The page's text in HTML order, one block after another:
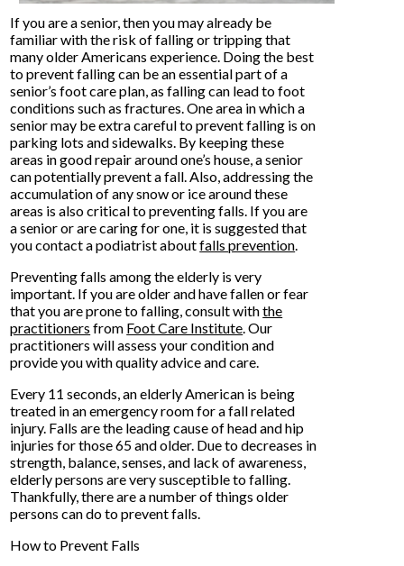
If you are a senior, then you may already be
familiar with the risk of falling or tripping that
many older Americans experience. Doing the best
to prevent falling can be an essential part of a
senior’s foot care plan, as falling can lead to foot
conditions such as fractures. One area in which a
senior may be extra careful to prevent falling is on
parking lots and sidewalks. By keeping these
areas in good repair around one’s house, a senior
can potentially prevent a fall. Also, addressing the
accumulation of any snow or ice around these
areas is also critical to preventing falls. If you are
a senior or are caring for one, it is suggested that
you contact a podiatrist aboutfalls prevention
Preventing falls among the elderly is very
important. If you are older and have fallen or fear
that you are prone to falling, consult withthe
practitioners from Foot Care Institute .Our
practitioners will assess your condition and
provide you with quality advice and care.
Every 11 seconds, an elderly American is being
treated in an emergency room for a fall related
injury. Falls are the leading cause of head and hip
injuries for those 65 and older. Due to decreases in
strength, balance, senses, and lack of awareness,
elderly persons are very susceptible to falling.
Thankfully, there are a number of things older
persons can do to prevent falls.
How to Prevent Falls